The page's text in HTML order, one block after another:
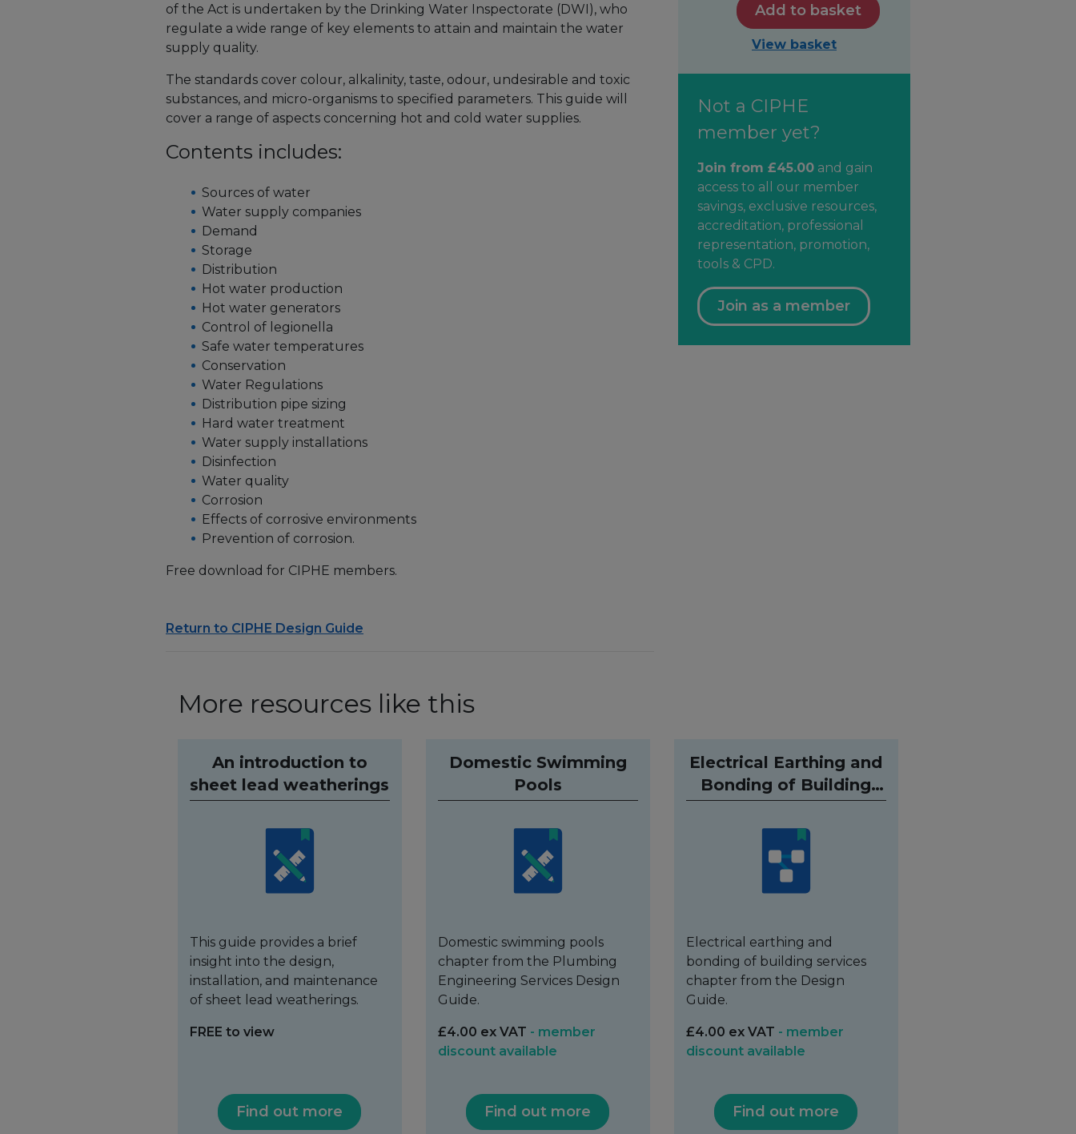
of the Act is undertaken by the Drinking Water Inspectorate (DWI), who
regulate a wide range of key elements to attain and maintain the water
supply quality.
The standards cover colour, alkalinity, taste, odour, undesirable and toxic
substances, and micro-organisms to specified parameters. This guide will
cover a range of aspects concerning hot and cold water supplies.
Contents includes:
Sources of water
Water supply companies
Demand
Storage
Distribution
Hot water production
Hot water generators
Control of legionella
Safe water temperatures
Conservation
Water Regulations
Distribution pipe sizing
Hard water treatment
Water supply installations
Disinfection
Water quality
Corrosion
Effects of corrosive environments
Prevention of corrosion.
Free download for CIPHE members.
Return to CIPHE Design Guide
Add to basket
View basket
Not a CIPHE
member yet?
Join from £45.00 and gain
access to all our member
savings, exclusive resources,
accreditation, professional
representation, promotion,
tools & CPD.
Join as a member
More resources like this
An introduction to
sheet lead weatherings
This guide provides a brief
insight into the design,
installation, and maintenance
of sheet lead weatherings.
FREE to view
Find out more
Domestic Swimming
Pools
Domestic swimming pools
chapter from the Plumbing
Engineering Services Design
Guide.
£4.00 ex VAT - member
discount available
Find out more
Electrical Earthing and
Bonding of Building
Services
Electrical earthing and
bonding of building services
chapter from the Design
Guide.
£4.00 ex VAT - member
discount available
Find out more